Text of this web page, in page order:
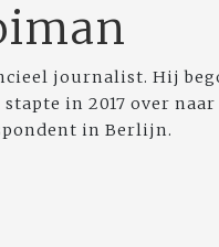
journalist. Hij
stapte in 2017 over naar
in Berlijn.